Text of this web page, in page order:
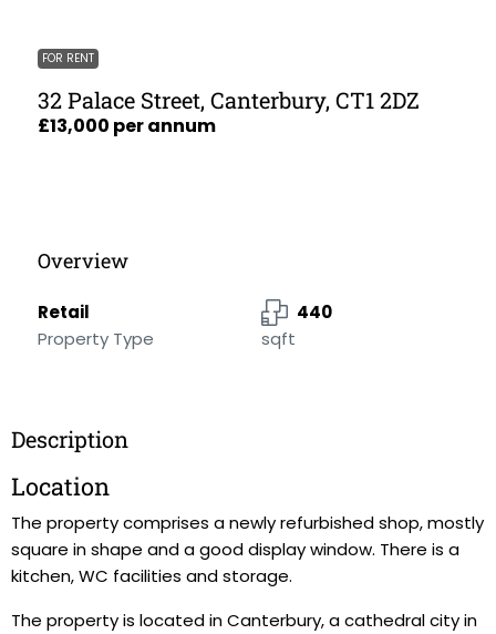
FOR RENT
32 Palace Street, Canterbury, CT1 2DZ
£13,000 per annum
Overview
Retail
Property Type
440
sqft
Description
Location
The property comprises a newly refurbished shop, mostly
square in shape and a good display window. There is a
kitchen, WC facilities and storage.
The property is located in Canterbury, a cathedral city in